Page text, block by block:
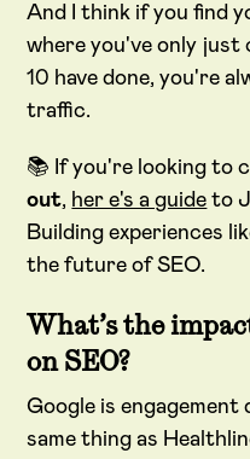
And I think if you find
where you've only
10 have done, you're
traffic.
📚 If you're looking to
out, her e's a guide to
Building experiences
the future of SEO.
What’s the
on SEO?
Google is engagement
same thing as